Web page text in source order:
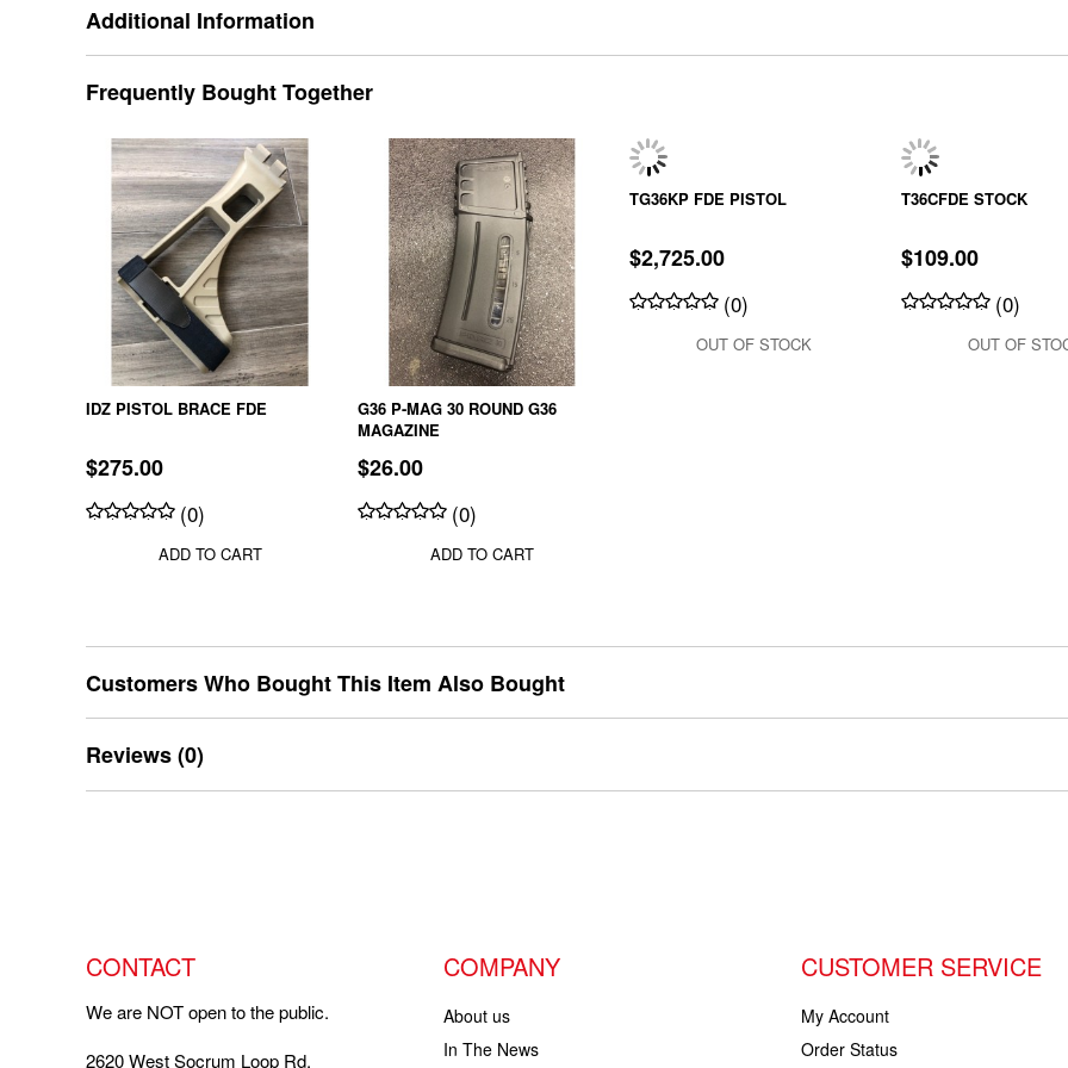
Additional Information
Frequently Bought Together
IDZ PISTOL BRACE FDE
$275.00
(0)
ADD TO CART
G36 P-MAG 30 ROUND G36
MAGAZINE
$26.00
(0)
ADD TO CART
TG36KP FDE PISTOL
$2,725.00
(0)
OUT OF STOCK
T36CFDE STOCK
$109.00
(0)
OUT OF
Customers Who Bought This Item Also Bought
Reviews (0)
CONTACT
We are NOT open to the public.
2620 West Socrum Loop Rd,
COMPANY
About us
In The News
CUSTOMER SERVICE
My Account
Order Status